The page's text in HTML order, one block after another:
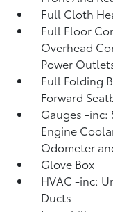
Full Cloth
Full Floor
Overhead
Power
Full Folding
Forward
Gauges -inc:
Engine
Odometer
Glove Box
HVAC -inc:
Ducts